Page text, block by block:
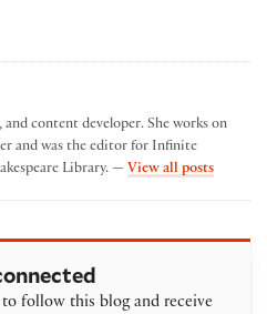
content developer. She works on
and was the editor for Infinite
Library. — View all postsby
follow this blog and receive